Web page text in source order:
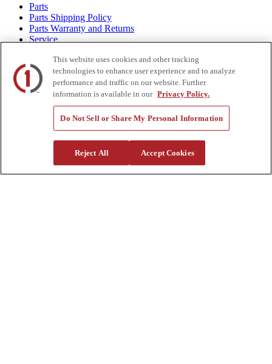
Parts
Parts Shipping Policy
Parts Warranty and Returns
Service
Warranty
Help Center
Supplier Request Form
Sitemap
Locations
This website uses cookies and other tracking
technologies to enhance user experience and to analyze
performance and traffic on our website. Further
information is available in our Privacy Policy.
Do Not Sell or Share My Personal Information
Reject All Accept Cookies